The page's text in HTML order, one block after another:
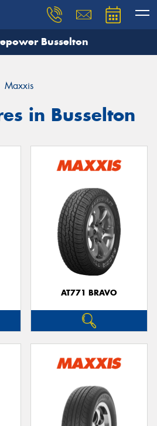
Busselton
Maxxis
in Busselton
AT771 BRAVO